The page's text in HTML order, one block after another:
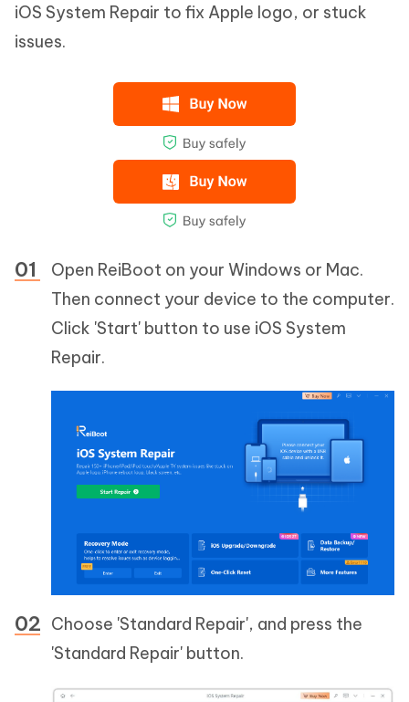
iOS System Repair to fix Apple logo, or stuck
issues.
Open ReiBoot on your Windows or Mac.
Then connect your device to the computer.
Click 'Start' button to use iOS System
Repair.
Choose 'Standard Repair', and press the
'Standard Repair' button.